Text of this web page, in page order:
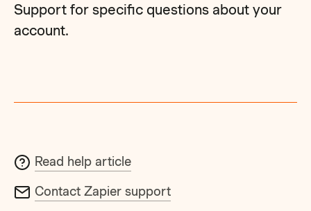
Support for specific questions about your
account.
Read help article
Contact Zapier support